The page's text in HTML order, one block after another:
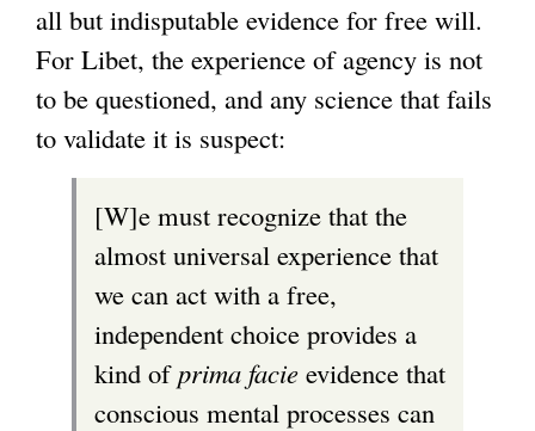
all but indisputable evidence for free will.
For Libet, the experience of agency is not
to be questioned, and any science that fails
to validate it is suspect:
[W]e must recognize that the
almost universal experience that
we can act with a free,
independent choice provides a
kind ofprima facie evidence that
conscious mental processes can